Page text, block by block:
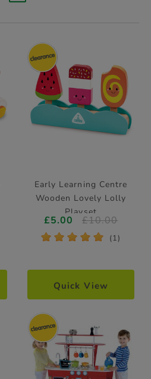
Early Learning Centre
Wooden Lovely Lolly
Playset
£5.00 £10.00
* * * * * (1)
Quick View